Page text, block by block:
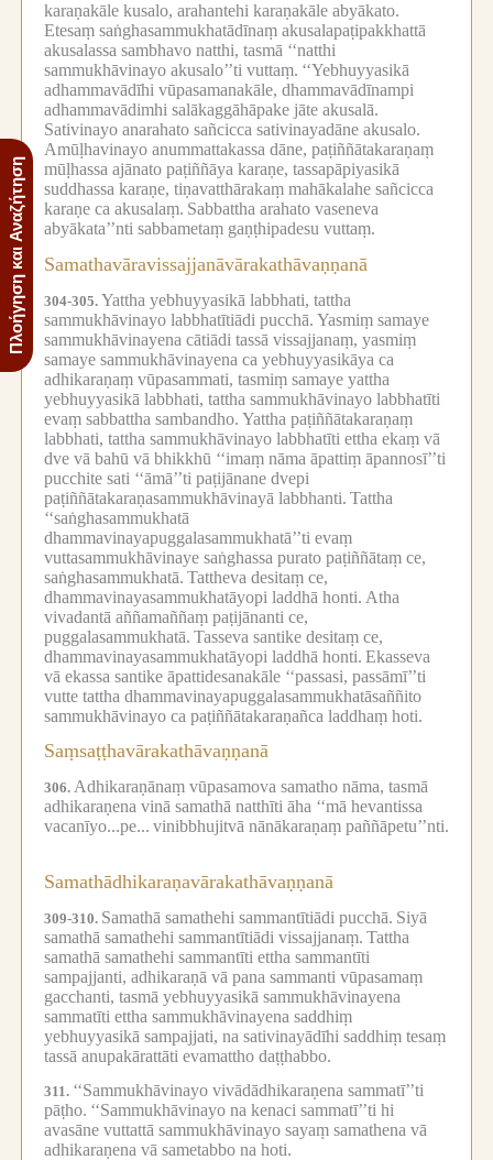
Πλοήγηση και Αναζήτηση
karaṇakāle kusalo, arahantehi karaṇakāle abyākato.
Etesaṃ saṅghasammukhatādīnaṃ akusalapaṭipakkhattā
akusalassa sambhavo natthi, tasmā ‘‘natthi
sammukhāvinayo akusalo’’ti vuttaṃ. ‘‘Yebhuyyasikā
adhammavādīhi vūpasamanakāle, dhammavādīnampi
adhammavādimhi salākaggāhāpake jāte akusalā.
Sativinayo anarahato sañcicca sativinayadāne akusalo.
Amūḷhavinayo anummattakassa dāne, paṭiññātakaraṇaṃ
mūḷhassa ajānato paṭiññāya karaṇe, tassapāpiyasikā
suddhassa karaṇe, tiṇavatthārakaṃ mahākalahe sañcicca
karaṇe ca akusalaṃ. Sabbattha arahato vaseneva
abyākata’’nti sabbametaṃ gaṇṭhipadesu vuttaṃ.
Samathavāravissajjanāvārakathāvaṇṇanā
304-305. Yattha yebhuyyasikā labbhati, tattha
sammukhāvinayo labbhatītiādi pucchā. Yasmiṃ samaye
sammukhāvinayena cātiādi tassā vissajjanaṃ, yasmiṃ
samaye sammukhāvinayena ca yebhuyyasikāya ca
adhikaraṇaṃ vūpasammati, tasmiṃ samaye yattha
yebhuyyasikā labbhati, tattha sammukhāvinayo labbhatīti
evaṃ sabbattha sambandho. Yattha paṭiññātakaraṇaṃ
labbhati, tattha sammukhāvinayo labbhatīti ettha ekaṃ vā
dve vā bahū vā bhikkhū ‘‘imaṃ nāma āpattiṃ āpannosī’’ti
pucchite sati ‘‘āmā’’ti paṭijānane dvepi
paṭiññātakaraṇasammukhāvinayā labbhanti. Tattha
‘‘saṅghasammukhatā
dhammavinayapuggalasammukhatā’’ti evaṃ
vuttasammukhāvinaye saṅghassa purato paṭiññātaṃ ce,
saṅghasammukhatā. Tattheva desitaṃ ce,
dhammavinayasammukhatāyopi laddhā honti. Atha
vivadantā aññamaññaṃ paṭijānanti ce,
puggalasammukhatā. Tasseva santike desitaṃ ce,
dhammavinayasammukhatāyopi laddhā honti. Ekasseva
vā ekassa santike āpattidesanakāle ‘‘passasi, passāmī’’ti
vutte tattha dhammavinayapuggalasammukhatāsaññito
sammukhāvinayo ca paṭiññātakaraṇañca laddhaṃ hoti.
Saṃsaṭṭhavārakathāvaṇṇanā
306. Adhikaraṇānaṃ vūpasamova samatho nāma, tasmā
adhikaraṇena vinā samathā natthīti āha ‘‘mā hevantissa
vacanīyo...pe... vinibbhujitvā nānākaraṇaṃ paññāpetu’’nti.
Samathādhikaraṇavārakathāvaṇṇanā
309-310. Samathā samathehi sammantītiādi pucchā. Siyā
samathā samathehi sammantītiādi vissajjanaṃ. Tattha
samathā samathehi sammantīti ettha sammantīti
sampajjanti, adhikaraṇā vā pana sammanti vūpasamaṃ
gacchanti, tasmā yebhuyyasikā sammukhāvinayena
sammatīti ettha sammukhāvinayena saddhiṃ
yebhuyyasikā sampajjati, na sativinayādīhi saddhiṃ tesaṃ
tassā anupakārattāti evamattho daṭṭhabbo.
311. ‘‘Sammukhāvinayo vivādādhikaraṇena sammatī’’ti
pāṭho. ‘‘Sammukhāvinayo na kenaci sammatī’’ti hi
avasāne vuttattā sammukhāvinayo sayaṃ samathena vā
adhikaraṇena vā sametabbo na hoti.